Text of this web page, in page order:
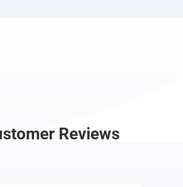
Reviews